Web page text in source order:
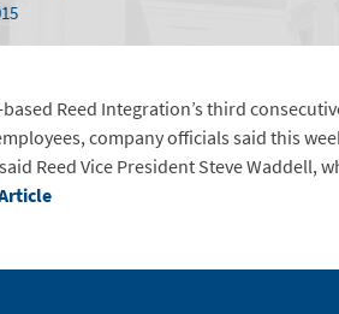
Reed Integration’s third
company officials said this
Reed Vice President Steve Waddell,